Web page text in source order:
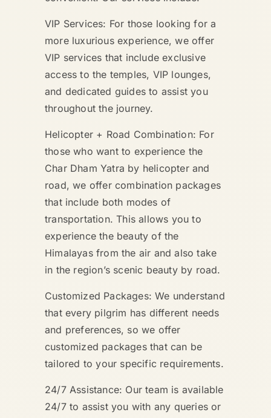
VIP Services: For those looking for a
more luxurious experience, we offer
VIP services that include exclusive
access to the temples, VIP lounges,
and dedicated guides to assist you
throughout the journey.
Helicopter + Road Combination: For
those who want to experience the
Char Dham Yatra by helicopter and
road, we offer combination packages
that include both modes of
transportation. This allows you to
experience the beauty of the
Himalayas from the air and also take
in the region’s scenic beauty by road.
Customized Packages: We understand
that every pilgrim has different needs
and preferences, so we offer
customized packages that can be
tailored to your specific requirements.
24/7 Assistance: Our team is available
24/7 to assist you with any queries or